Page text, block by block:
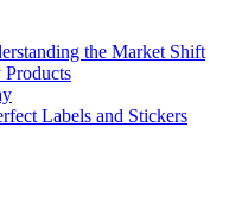
the Market Shift
Labels and Stickers